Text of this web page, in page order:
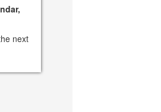
next